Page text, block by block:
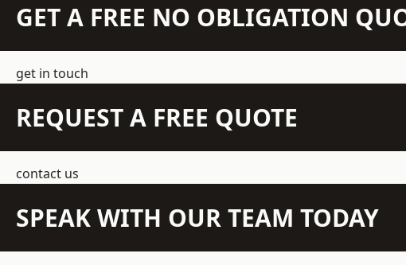
GET A FREE NO OBLIGATION
get in touch
REQUEST A FREE QUOTE
contact us
SPEAK WITH OUR TEAM TODAY